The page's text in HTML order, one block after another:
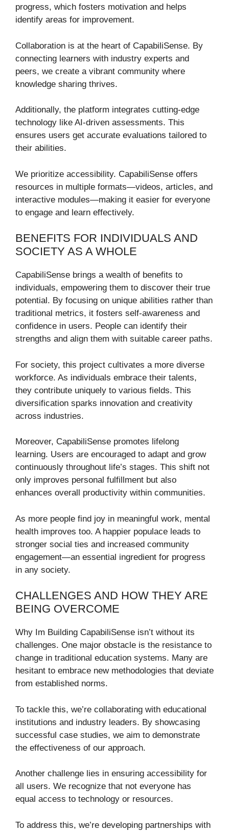
progress, which fosters motivation and helps
identify areas for improvement.
Collaboration is at the heart of CapabiliSense. By
connecting learners with industry experts and
peers, we create a vibrant community where
knowledge sharing thrives.
Additionally, the platform integrates cutting-edge
technology like AI-driven assessments. This
ensures users get accurate evaluations tailored to
their abilities.
We prioritize accessibility. CapabiliSense offers
resources in multiple formats—videos, articles, and
interactive modules—making it easier for everyone
to engage and learn effectively.
BENEFITS FOR INDIVIDUALS AND
SOCIETY AS A WHOLE
CapabiliSense brings a wealth of benefits to
individuals, empowering them to discover their true
potential. By focusing on unique abilities rather than
traditional metrics, it fosters self-awareness and
confidence in users. People can identify their
strengths and align them with suitable career paths.
For society, this project cultivates a more diverse
workforce. As individuals embrace their talents,
they contribute uniquely to various fields. This
diversification sparks innovation and creativity
across industries.
Moreover, CapabiliSense promotes lifelong
learning. Users are encouraged to adapt and grow
continuously throughout life’s stages. This shift not
only improves personal fulfillment but also
enhances overall productivity within communities.
As more people find joy in meaningful work, mental
health improves too. A happier populace leads to
stronger social ties and increased community
engagement—an essential ingredient for progress
in any society.
CHALLENGES AND HOW THEY ARE
BEING OVERCOME
Why Im Building CapabiliSense isn’t without its
challenges. One major obstacle is the resistance to
change in traditional education systems. Many are
hesitant to embrace new methodologies that deviate
from established norms.
To tackle this, we’re collaborating with educational
institutions and industry leaders. By showcasing
successful case studies, we aim to demonstrate
the effectiveness of our approach.
Another challenge lies in ensuring accessibility for
all users. We recognize that not everyone has
equal access to technology or resources.
To address this, we’re developing partnerships with